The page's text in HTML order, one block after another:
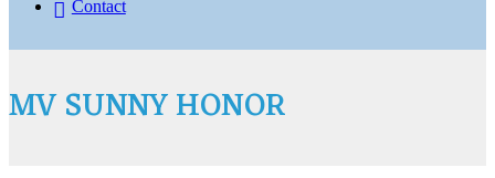
Contact
MV SUNNY HONOR